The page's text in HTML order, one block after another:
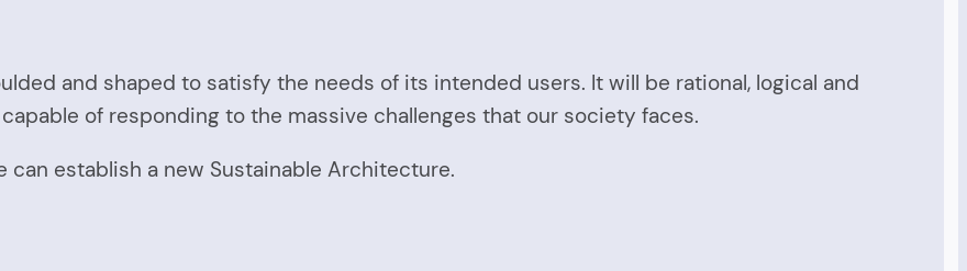
and shaped to satisfy the needs of its intended users. It will be rational, logical and
of responding to the massive challenges that our society faces.
establish a new Sustainable Architecture.